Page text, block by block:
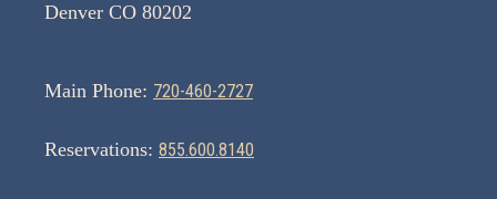
Denver CO 80202
Main Phone: 720-460-2727
Reservations: 855.600.8140